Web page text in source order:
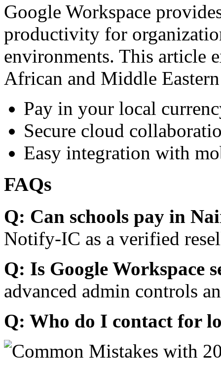
Google Workspace
productivity for
environments. This article
African and Middle
Pay in your local
Secure cloud
Easy integration with
FAQs
Q: Can schools pay in
Notify-IC as a verified
Q: Is Google Workspace
advanced admin controls
Q: Who do I contact for